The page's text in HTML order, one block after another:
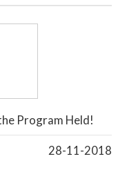
Program Held!
28-11-2018